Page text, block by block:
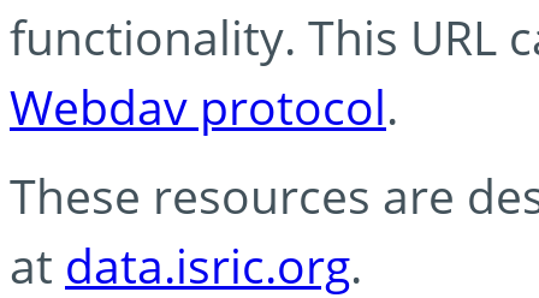
functionality. This URL
Webdav protocol.
These resources are
at data.isric.org.